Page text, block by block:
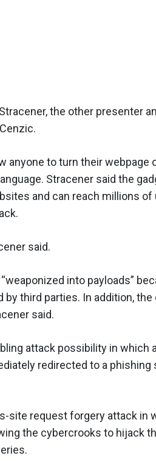
the other presenter
anyone to turn their webpage
Stracener said the
and can reach millions of
said.
into payloads”
third parties. In addition, the
said.
attack possibility in which
redirected to a phishing
site request forgery attack in
the cybercrooks to hijack